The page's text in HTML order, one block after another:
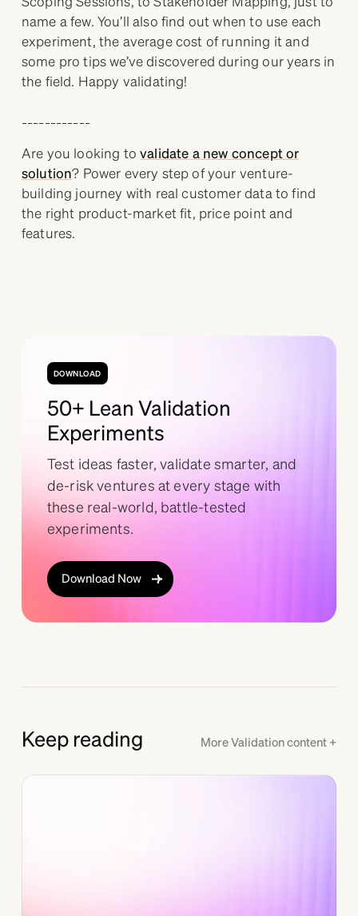
name a few. You’ll also find out when to use each
experiment, the average cost of running it and
some pro tips we’ve discovered during our years in
the field. Happy validating!
Are you looking tovalidate a new concept or
solution? Power every step of your venture-
building journey with real customer data to find
the right product-market fit, price point and
features.
DOWNLOAD
50+ Lean Validation
Experiments
Test ideas faster, validate smarter, and
de-risk ventures at every stage with
these real-world, battle-tested
experiments.
Download Now
Keep reading MoreValidationcontent +